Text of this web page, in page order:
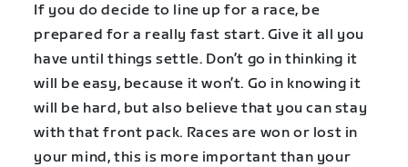
If you do decide to line up for a race, be
prepared for a really fast start. Give it all you
have until things settle. Don’t go in thinking it
will be easy, because it won’t. Go in knowing it
will be hard, but also believe that you can stay
with that front pack. Races are won or lost in
your mind, this is more important than your